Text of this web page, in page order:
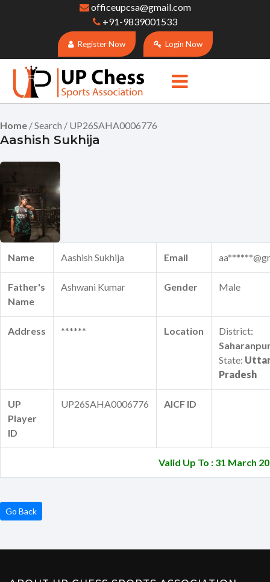
officeupcsa@gmail.com
+91-9839001533
Register Now Login Now
Home / Search / UP26SAHA0006776
Aashish Sukhija
Name Aashish Sukhija Email
Father's
Name
Ashwani Kumar Gender Male
Address ****** Location
District:
State:
Pradesh
UP
Player
ID
UP26SAHA0006776 AICF ID
Valid Up To : 31 March
Go Back